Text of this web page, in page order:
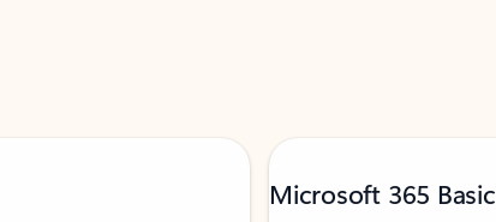
Microsoft 365 Basic